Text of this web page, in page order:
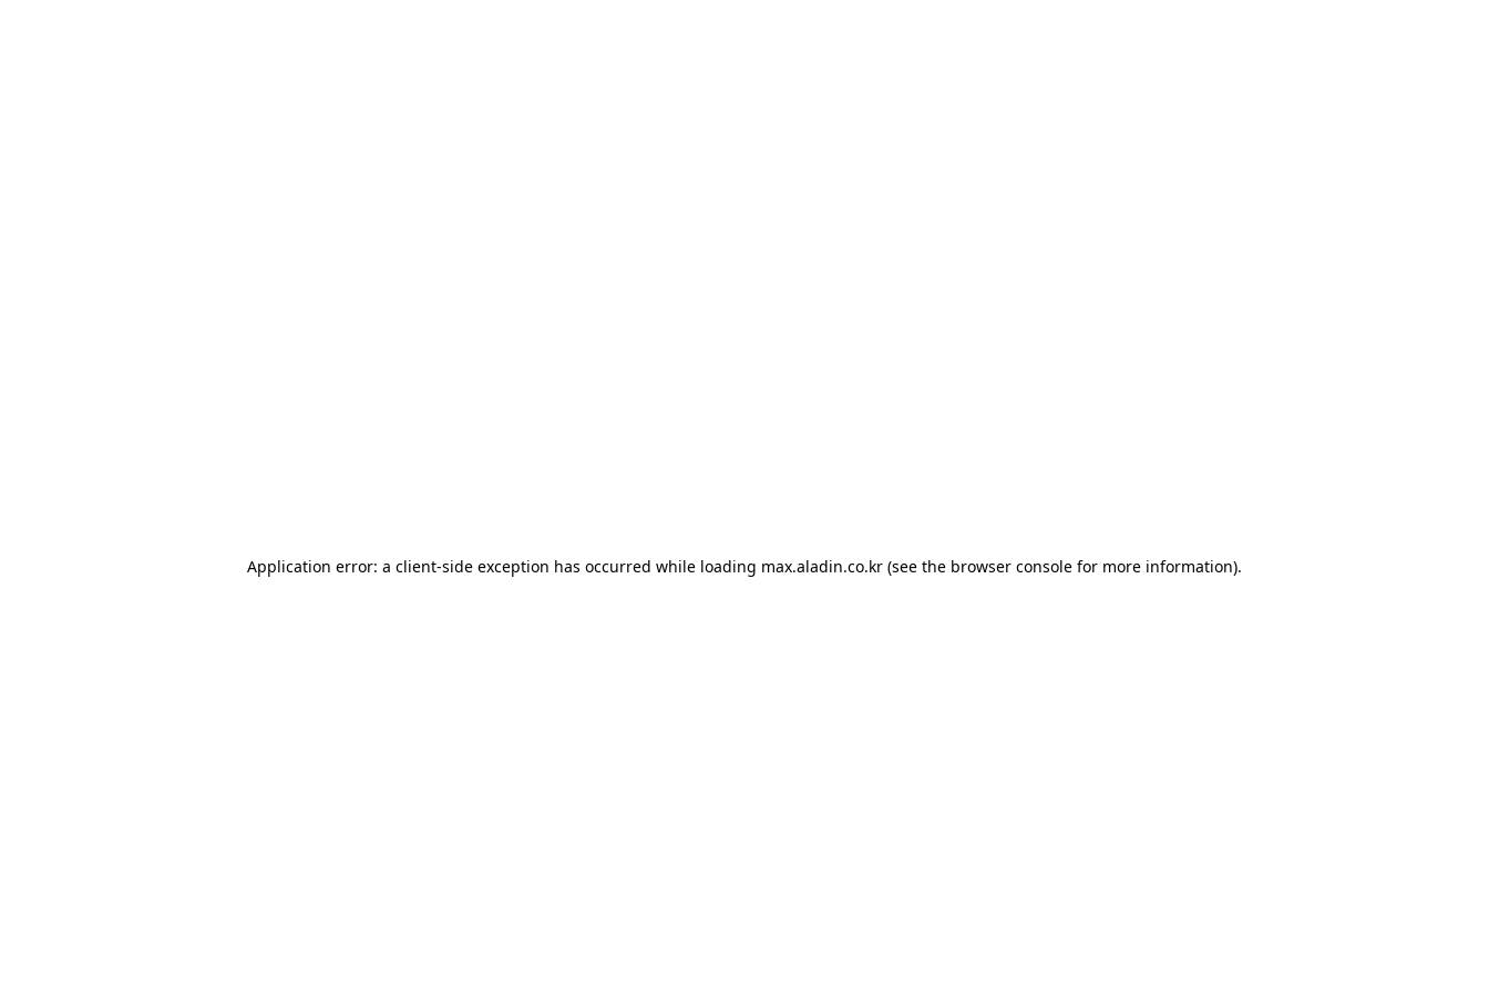
Application error: a client-side exception has occurred while loading max.aladin.co.kr (see the browser console for more information).